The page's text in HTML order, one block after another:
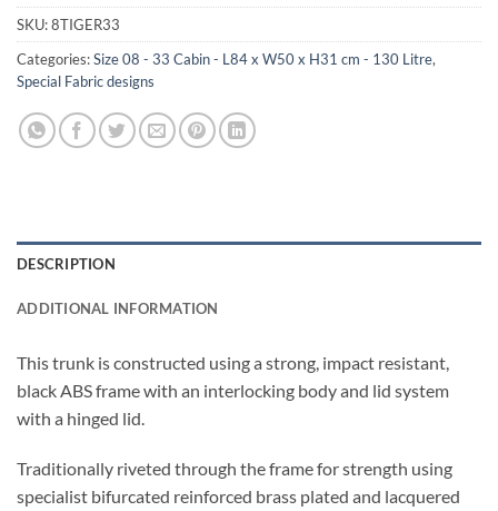
SKU:8TIGER33
Categories:Size 08 - 33 Cabin - L84 x W50 x H31 cm - 130 Litre,
Special Fabric designs
DESCRIPTION
ADDITIONAL INFORMATION
This trunk is constructed using a strong, impact resistant,
black ABS frame with an interlocking body and lid system
with a hinged lid.
Traditionally riveted through the frame for strength using
specialist bifurcated reinforced brass plated and lacquered